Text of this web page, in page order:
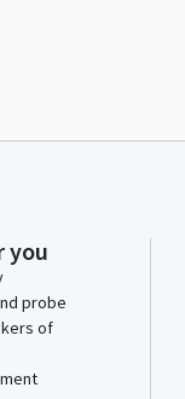
you
probe
of